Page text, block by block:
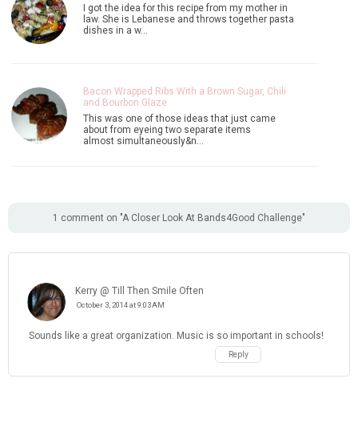
I got the idea for this recipe from my mother in
law. She is Lebanese and throws together pasta
dishes in a w…
Bacon Wrapped Ribs With a Brown Sugar, Chili
and Bourbon Glaze
This was one of those ideas that just came
about from eyeing two separate items
almost simultaneously&n…
1 comment on "A Closer Look At Bands4Good Challenge"
Kerry @ Till Then Smile Often
October 3, 2014 at 9:03 AM
Sounds like a great organization. Music is so important in schools!
Reply